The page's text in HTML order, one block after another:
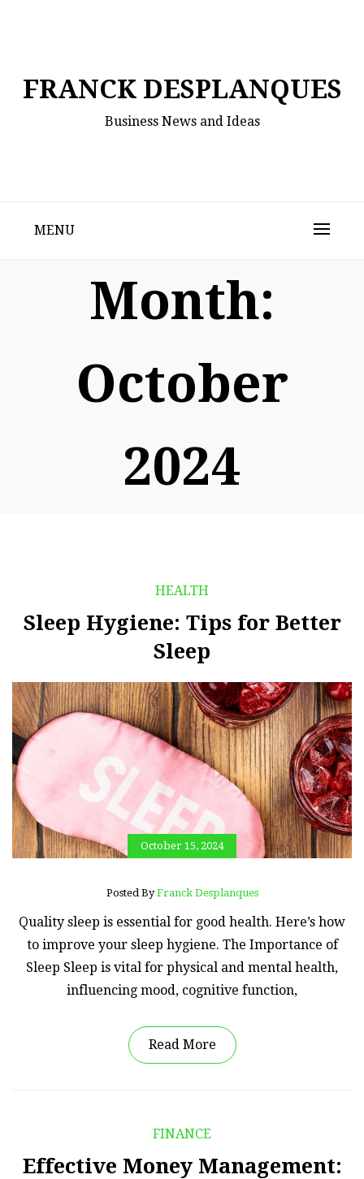
FRANCK DESPLANQUES
Business News and Ideas
MENU
Month:
October
2024
HEALTH
Sleep Hygiene: Tips for Better
Sleep
October 15, 2024
Posted ByFranck Desplanques
Quality sleep is essential for good health. Here’s how
to improve your sleep hygiene. The Importance of
Sleep Sleep is vital for physical and mental health,
influencing mood, cognitive function,
Read More
FINANCE
Effective Money Management: